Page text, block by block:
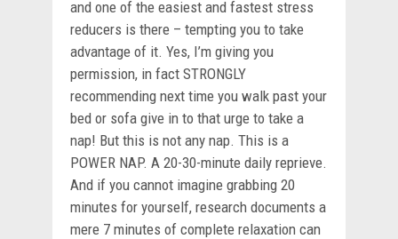
and one of the easiest and fastest stress
reducers is there – tempting you to take
advantage of it. Yes, I’m giving you
permission, in fact STRONGLY
recommending next time you walk past your
bed or sofa give in to that urge to take a
nap! But this is not any nap. This is a
POWER NAP. A 20-30-minute daily reprieve.
And if you cannot imagine grabbing 20
minutes for yourself, research documents a
mere 7 minutes of complete relaxation can